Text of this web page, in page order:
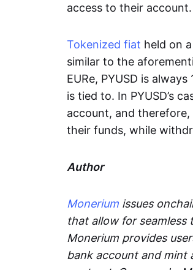
access to their account.
Tokenized fiat held on a
similar to the
EURe, PYUSD is
is tied to. In PYUSD’s
account, and therefore,
their funds, while
Author
Monerium issues
that allow for
Monerium provides
bank account and mint